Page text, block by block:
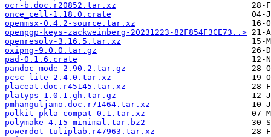
ocr-b.doc.r20852.tar.xz
once_cell-1.18.0.crate
openmsx-0.4.2-source.tar.xz
openpgp-keys-zackweinberg-20231223-82F854F3CE73..>
openresolv-3.16.5.tar.xz
oxipng-9.0.0.tar.gz
pad-0.1.6.crate
pandoc-mode-2.90.2.tar.gz
pcsc-lite-2.4.0.tar.xz
placeat.doc.r45145.tar.xz
platyps-1.0.1.gh.tar.gz
pmhanguljamo.doc.r71464.tar.xz
polkit-pkla-compat-0.1.tar.xz
polymake-4.15-minimal.tar.bz2
powerdot-tuliplab.r47963.tar.xz